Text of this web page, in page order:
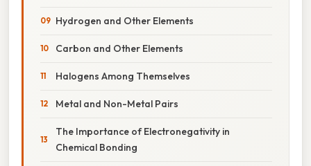
Hydrogen and Other Elements
Carbon and Other Elements
Halogens Among Themselves
Metal and Non-Metal Pairs
The Importance of Electronegativity in
Chemical Bonding